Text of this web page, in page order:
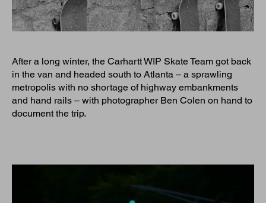
After a long winter, the Carhartt WIP Skate Team got back
in the van and headed south to Atlanta – a sprawling
metropolis with no shortage of highway embankments
and hand rails – with photographer Ben Colen on hand to
document the trip.